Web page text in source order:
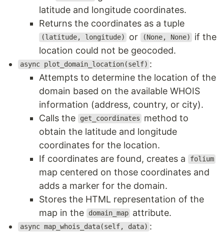
latitude and longitude coordinates.
Returns the coordinates as a tuple
(latitude, longitude) or (None, None)
if the
location could not be geocoded.
async plot_domain_location(self) :
Attempts to determine the location of the
domain based on the available WHOIS
information (address, country, or city).
Calls the
get_coordinates
method to
obtain the latitude and longitude
coordinates for the location.
If coordinates are found, creates a
folium
map centered on those coordinates and
adds a marker for the domain.
Stores the HTML representation of the
map in the
domain_map attribute.
async map_whois_data(self, data) :